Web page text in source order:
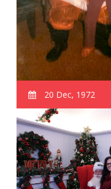
20 Dec, 1972